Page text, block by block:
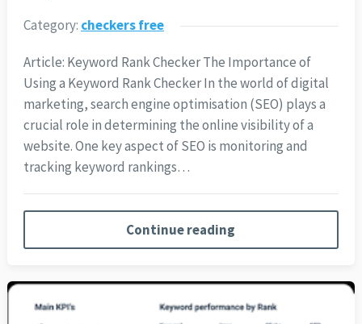
Category: checkers free
Article: Keyword Rank Checker The Importance of
Using a Keyword Rank Checker In the world of digital
marketing, search engine optimisation (SEO) plays a
crucial role in determining the online visibility of a
website. One key aspect of SEO is monitoring and
tracking keyword rankings…
Continue reading